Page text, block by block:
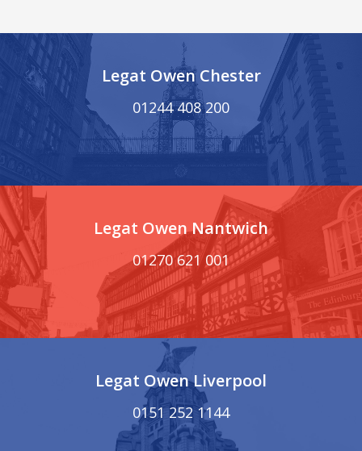
Legat Owen Chester
01244 408 200
Legat Owen Nantwich
01270 621 001
Legat Owen Liverpool
0151 252 1144